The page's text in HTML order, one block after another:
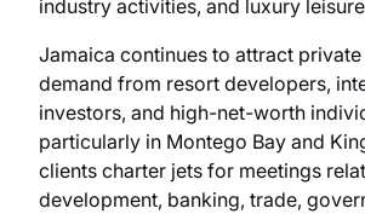
industry activities, and luxury
Jamaica continues to attract
demand from resort developers,
investors, and high-net-worth
particularly in Montego Bay and
clients charter jets for meetings
development, banking, trade,